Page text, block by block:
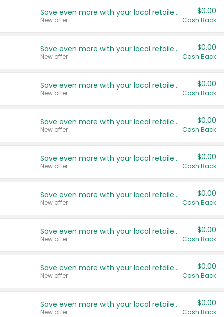
Save even more with your local retailers
New offer
$0.00
Cash Back
Save even more with your local retailers
New offer
$0.00
Cash Back
Save even more with your local retailers
New offer
$0.00
Cash Back
Save even more with your local retailers
New offer
$0.00
Cash Back
Save even more with your local retailers
New offer
$0.00
Cash Back
Save even more with your local retailers
New offer
$0.00
Cash Back
Save even more with your local retailers
New offer
$0.00
Cash Back
Save even more with your local retailers
New offer
$0.00
Cash Back
Save even more with your local retailers
New offer
$0.00
Cash Back